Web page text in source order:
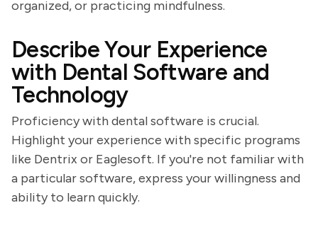
organized, or practicing mindfulness.
Describe Your Experience
with Dental Software and
Technology
Proficiency with dental software is crucial.
Highlight your experience with specific programs
like Dentrix or Eaglesoft. If you're not familiar with
a particular software, express your willingness and
ability to learn quickly.